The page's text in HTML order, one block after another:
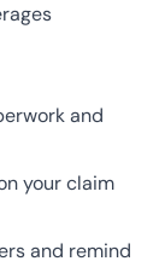
and
your claim
and remind